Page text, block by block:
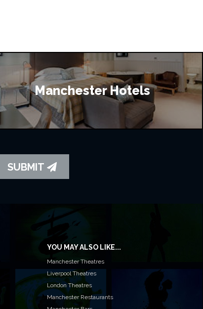
Manchester Hotels
SUBMIT
YOU MAY ALSO LIKE...
Manchester Theatres
Liverpool Theatres
London Theatres
Manchester Restaurants